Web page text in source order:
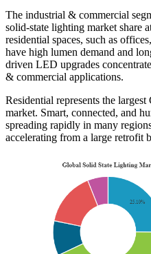
The industrial & commercial
solid-state lighting market share
residential spaces, such as
have high lumen demand and
driven LED upgrades
& commercial applications.
Residential represents the
market. Smart, connected, and
spreading rapidly in many
accelerating from a large retrofit